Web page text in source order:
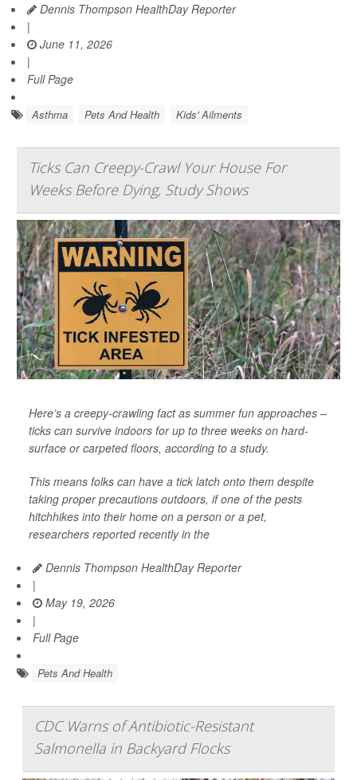
Dennis Thompson HealthDay Reporter
|
June 11, 2026
|
Full Page
Asthma Pets And Health Kids' Ailments
Ticks Can Creepy-Crawl Your House For
Weeks Before Dying, Study Shows
Here’s a creepy-crawling fact as summer fun approaches –
ticks can survive indoors for up to three weeks on hard-
surface or carpeted floors, according to a study.
This means folks can have a tick latch onto them despite
taking proper precautions outdoors, if one of the pests
hitchhikes into their home on a person or a pet,
researchers reported recently in the
Dennis Thompson HealthDay Reporter
|
May 19, 2026
|
Full Page
Pets And Health
CDC Warns of Antibiotic-Resistant
Salmonella in Backyard Flocks